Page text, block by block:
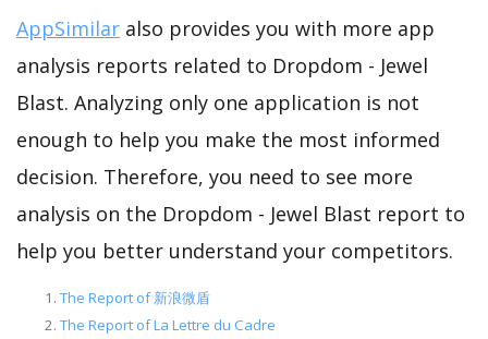
AppSimilar also provides you with more app
analysis reports related to Dropdom - Jewel
Blast. Analyzing only one application is not
enough to help you make the most informed
decision. Therefore, you need to see more
analysis on the Dropdom - Jewel Blast report to
help you better understand your competitors.
The Report of 新浪微盾
The Report of La Lettre du Cadre